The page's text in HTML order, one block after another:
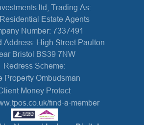
ltd, Trading As:
Estate Agents
Number: 7337491
Address: High Street Paulton
Bristol BS39 7NW
Redress Scheme:
Property Ombudsman
Money Protect
find-a-member